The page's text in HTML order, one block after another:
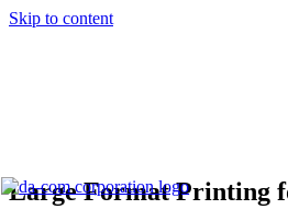
Skip to content
Large Format Printing